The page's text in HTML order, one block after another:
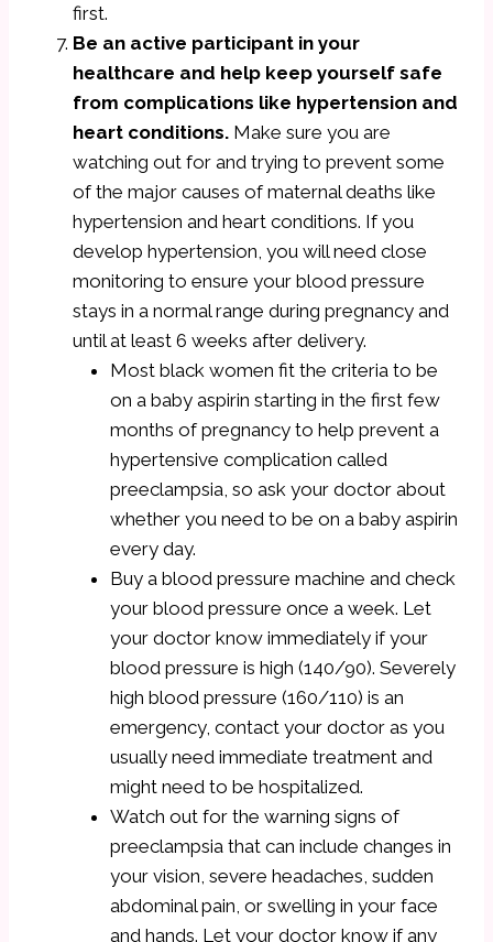
first.
Be an active participant in your
healthcare and help keep yourself safe
from complications like hypertension and
heart conditions. Make sure you are
watching out for and trying to prevent some
of the major causes of maternal deaths like
hypertension and heart conditions. If you
develop hypertension, you will need close
monitoring to ensure your blood pressure
stays in a normal range during pregnancy and
until at least 6 weeks after delivery.
Most black women fit the criteria to be
on a baby aspirin starting in the first few
months of pregnancy to help prevent a
hypertensive complication called
preeclampsia, so ask your doctor about
whether you need to be on a baby aspirin
every day.
Buy a blood pressure machine and check
your blood pressure once a week. Let
your doctor know immediately if your
blood pressure is high (140/90). Severely
high blood pressure (160/110) is an
emergency, contact your doctor as you
usually need immediate treatment and
might need to be hospitalized.
Watch out for the warning signs of
preeclampsia that can include changes in
your vision, severe headaches, sudden
abdominal pain, or swelling in your face
and hands. Let your doctor know if any